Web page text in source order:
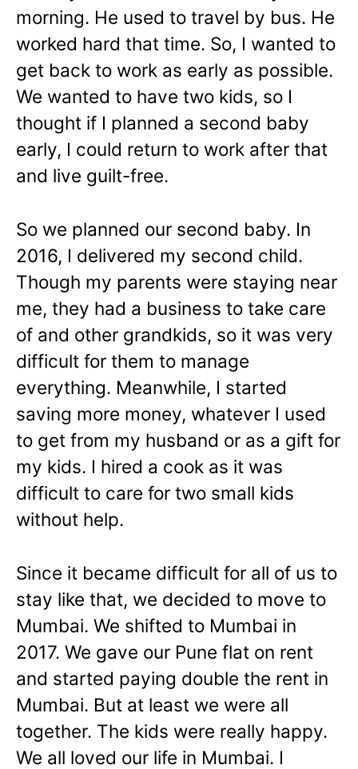
morning. He used to travel by bus. He
worked hard that time. So, I wanted to
get back to work as early as possible.
We wanted to have two kids, so I
thought if I planned a second baby
early, I could return to work after that
and live guilt-free.
So we planned our second baby. In
2016, I delivered my second child.
Though my parents were staying near
me, they had a business to take care
of and other grandkids, so it was very
difficult for them to manage
everything. Meanwhile, I started
saving more money, whatever I used
to get from my husband or as a gift for
my kids. I hired a cook as it was
difficult to care for two small kids
without help.
Since it became difficult for all of us to
stay like that, we decided to move to
Mumbai. We shifted to Mumbai in
2017. We gave our Pune flat on rent
and started paying double the rent in
Mumbai. But at least we were all
together. The kids were really happy.
We all loved our life in Mumbai. I